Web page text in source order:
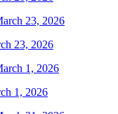
23, 2026
1, 2026